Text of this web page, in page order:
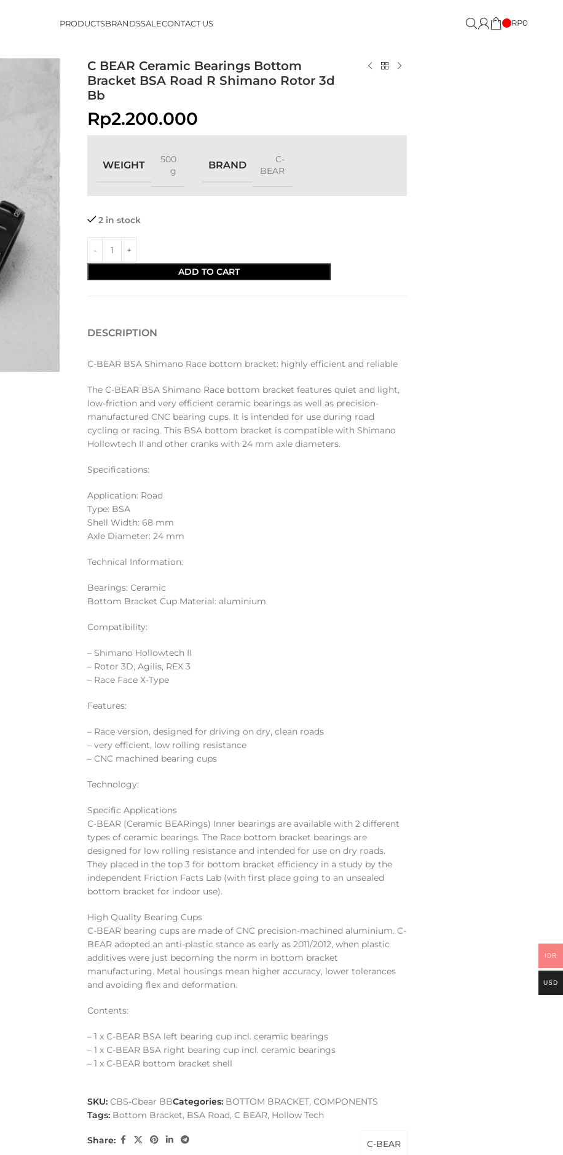
PRODUCTSBRANDSSALECONTACT US RP0
C BEAR Ceramic Bearings Bottom
Bracket BSA Road R Shimano Rotor 3d
Bb
Rp2.200.000
WEIGHT
500
g
BRAND
C-
BEAR
2 in stock
ADD TO CART
DESCRIPTION
C-BEAR BSA Shimano Race bottom bracket: highly efficient and reliable
The C-BEAR BSA Shimano Race bottom bracket features quiet and light,
low-friction and very efficient ceramic bearings as well as precision-
manufactured CNC bearing cups. It is intended for use during road
cycling or racing. This BSA bottom bracket is compatible with Shimano
Hollowtech II and other cranks with 24 mm axle diameters.
Specifications:
Application: Road
Type: BSA
Shell Width: 68 mm
Axle Diameter: 24 mm
Technical Information:
Bearings: Ceramic
Bottom Bracket Cup Material: aluminium
Compatibility:
– Shimano Hollowtech II
– Rotor 3D, Agilis, REX 3
– Race Face X-Type
Features:
– Race version, designed for driving on dry, clean roads
– very efficient, low rolling resistance
– CNC machined bearing cups
Technology:
Specific Applications
C-BEAR (Ceramic BEARings) Inner bearings are available with 2 different
types of ceramic bearings. The Race bottom bracket bearings are
designed for low rolling resistance and intended for use on dry roads.
They placed in the top 3 for bottom bracket efficiency in a study by the
independent Friction Facts Lab (with first place going to an unsealed
bottom bracket for indoor use).
High Quality Bearing Cups
C-BEAR bearing cups are made of CNC precision-machined aluminium. C-
BEAR adopted an anti-plastic stance as early as 2011/2012, when plastic
additives were just becoming the norm in bottom bracket
manufacturing. Metal housings mean higher accuracy, lower tolerances
and avoiding flex and deformation.
Contents:
– 1 x C-BEAR BSA left bearing cup incl. ceramic bearings
– 1 x C-BEAR BSA right bearing cup incl. ceramic bearings
– 1 x C-BEAR bottom bracket shell
SKU: CBS-Cbear BBCategories: BOTTOM BRACKET, COMPONENTS
Tags: Bottom Bracket, BSA Road, C BEAR, Hollow Tech
Share: C-BEAR
IDR
USD